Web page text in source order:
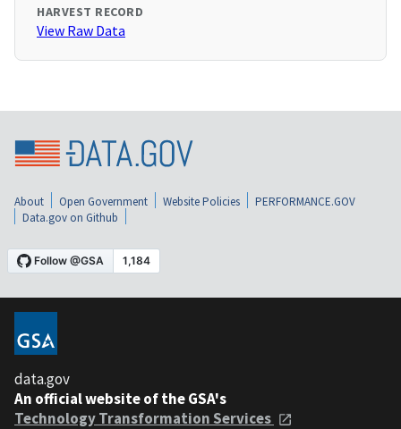
HARVEST RECORD
View Raw Data
About Open Government Website Policies
PERFORMANCE.GOV
Data.gov on Github
data.gov
An official website of the GSA's
Technology Transformation Services